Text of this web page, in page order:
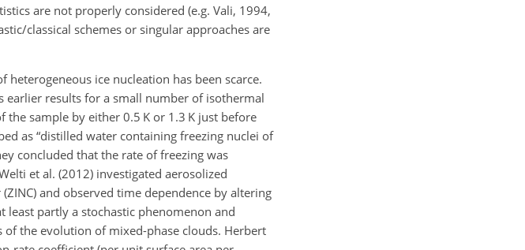
are not properly considered (e.g. Vali, 1994,
classical schemes or singular approaches are
ice nucleation has been scarce.
earlier results for a small number of isothermal
sample by either 0.5 K or 1.3 K just before
as “distilled water containing freezing nuclei of
concluded that the rate of freezing was
et al. (2012) investigated aerosolized
and observed time dependence by altering
partly a stochastic phenomenon and
the evolution of mixed-phase clouds. Herbert